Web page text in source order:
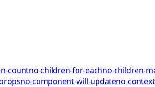
countno-children-for-eachno-children-
no-component-will-updateno-